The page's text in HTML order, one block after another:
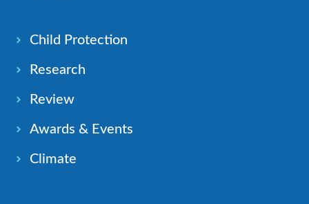
Child Protection
Research
Review
Awards & Events
Climate